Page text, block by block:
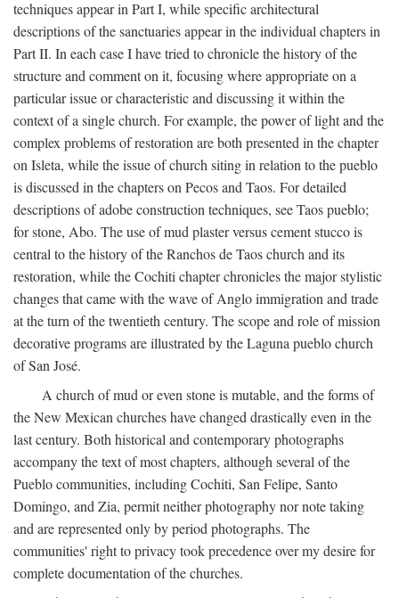
techniques appear in Part I, while specific architectural
descriptions of the sanctuaries appear in the individual chapters in
Part II. In each case I have tried to chronicle the history of the
structure and comment on it, focusing where appropriate on a
particular issue or characteristic and discussing it within the
context of a single church. For example, the power of light and the
complex problems of restoration are both presented in the chapter
on Isleta, while the issue of church siting in relation to the pueblo
is discussed in the chapters on Pecos and Taos. For detailed
descriptions of adobe construction techniques, see Taos pueblo;
for stone, Abo. The use of mud plaster versus cement stucco is
central to the history of the Ranchos de Taos church and its
restoration, while the Cochiti chapter chronicles the major stylistic
changes that came with the wave of Anglo immigration and trade
at the turn of the twentieth century. The scope and role of mission
decorative programs are illustrated by the Laguna pueblo church
of San José.
A church of mud or even stone is mutable, and the forms of
the New Mexican churches have changed drastically even in the
last century. Both historical and contemporary photographs
accompany the text of most chapters, although several of the
Pueblo communities, including Cochiti, San Felipe, Santo
Domingo, and Zia, permit neither photography nor note taking
and are represented only by period photographs. The
communities' right to privacy took precedence over my desire for
complete documentation of the churches.